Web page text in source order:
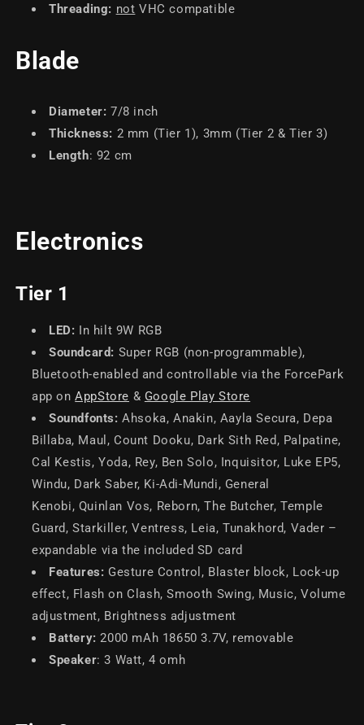
Threading: not VHC compatible
Blade
Diameter: 7/8 inch
Thickness: 2 mm (Tier 1), 3mm (Tier 2 & Tier 3)
Length: 92 cm
Electronics
Tier 1
LED: In hilt 9W RGB
Soundcard: Super RGB (non-programmable),
Bluetooth-enabled and controllable via the ForcePark
app on AppStore & Google Play Store
Soundfonts: Ahsoka, Anakin, Aayla Secura, Depa
Billaba, Maul, Count Dooku, Dark Sith Red, Palpatine,
Cal Kestis, Yoda, Rey, Ben Solo, Inquisitor, Luke EP5,
Windu, Dark Saber, Ki-Adi-Mundi, General
Kenobi, Quinlan Vos, Reborn, The Butcher, Temple
Guard, Starkiller, Ventress, Leia, Tunakhord, Vader –
expandable via the included SD card
Features: Gesture Control, Blaster block, Lock-up
effect, Flash on Clash, Smooth Swing, Music, Volume
adjustment, Brightness adjustment
Battery: 2000 mAh 18650 3.7V, removable
Speaker: 3 Watt, 4 omh